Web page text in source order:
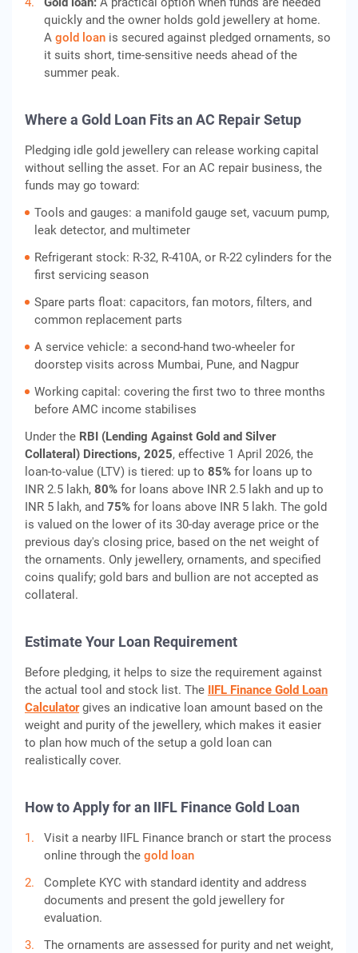
quickly and the owner holds gold jewellery at home.
A gold loan is secured against pledged ornaments, so
it suits short, time-sensitive needs ahead of the
summer peak.
Where a Gold Loan Fits an AC Repair Setup
Pledging idle gold jewellery can release working capital
without selling the asset. For an AC repair business, the
funds may go toward:
Tools and gauges: a manifold gauge set, vacuum pump,
leak detector, and multimeter
Refrigerant stock: R-32, R-410A, or R-22 cylinders for the
first servicing season
Spare parts float: capacitors, fan motors, filters, and
common replacement parts
A service vehicle: a second-hand two-wheeler for
doorstep visits across Mumbai, Pune, and Nagpur
Working capital: covering the first two to three months
before AMC income stabilises
Under the RBI (Lending Against Gold and Silver
Collateral) Directions, 2025, effective 1 April 2026, the
loan-to-value (LTV) is tiered: up to 85% for loans up to
INR 2.5 lakh, 80% for loans above INR 2.5 lakh and up to
INR 5 lakh, and 75% for loans above INR 5 lakh. The gold
is valued on the lower of its 30-day average price or the
previous day's closing price, based on the net weight of
the ornaments. Only jewellery, ornaments, and specified
coins qualify; gold bars and bullion are not accepted as
collateral.
Estimate Your Loan Requirement
Before pledging, it helps to size the requirement against
the actual tool and stock list. The IIFL Finance Gold Loan
Calculatorgives an indicative loan amount based on the
weight and purity of the jewellery, which makes it easier
to plan how much of the setup a gold loan can
realistically cover.
How to Apply for an IIFL Finance Gold Loan
Visit a nearby IIFL Finance branch or start the process
online through the gold loan
Complete KYC with standard identity and address
documents and present the gold jewellery for
evaluation.
The ornaments are assessed for purity and net weight,